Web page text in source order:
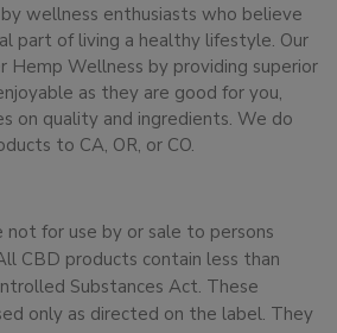
wellness enthusiasts who believe
part of living a healthy lifestyle. Our
Hemp Wellness by providing superior
as they are good for you,
on quality and ingredients. We do
to CA, OR, or CO.
not for use by or sale to persons
CBD products contain less than
Substances Act. These
only as directed on the label. They